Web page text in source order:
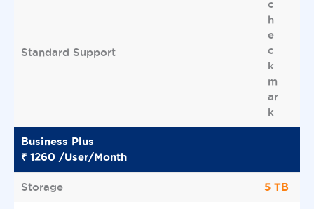
Standard Support
Business Plus
₹ 1260 /User/Month
Storage 5 TB